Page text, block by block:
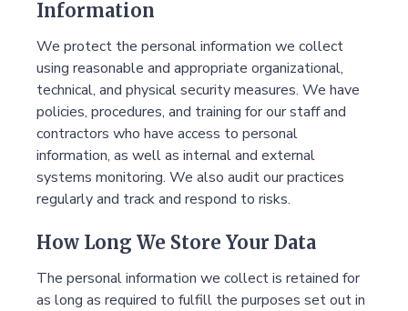
Information
We protect the personal information we collect
using reasonable and appropriate organizational,
technical, and physical security measures. We have
policies, procedures, and training for our staff and
contractors who have access to personal
information, as well as internal and external
systems monitoring. We also audit our practices
regularly and track and respond to risks.
How Long We Store Your Data
The personal information we collect is retained for
as long as required to fulfill the purposes set out in